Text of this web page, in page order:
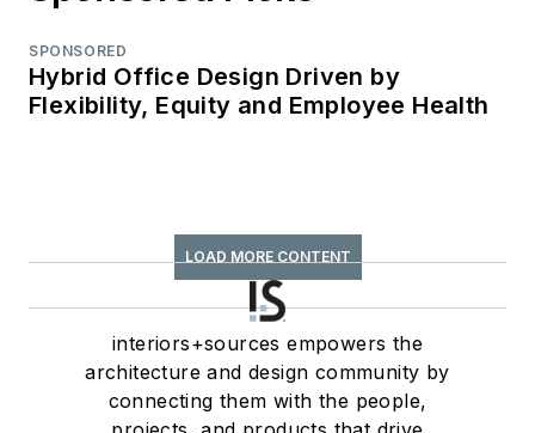
SPONSORED
Hybrid Office Design Driven by
Flexibility, Equity and Employee Health
LOAD MORE CONTENT
interiors+sources empowers the
architecture and design community by
connecting them with the people,